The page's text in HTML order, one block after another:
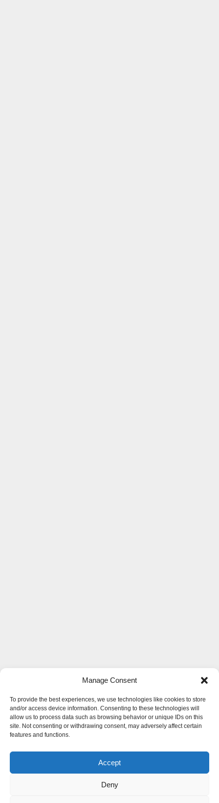
Manage Consent
To provide the best experiences, we use technologies like cookies to store
and/or access device information. Consenting to these technologies will
allow us to process data such as browsing behavior or unique IDs on this
site. Not consenting or withdrawing consent, may adversely affect certain
features and functions.
Accept
Deny